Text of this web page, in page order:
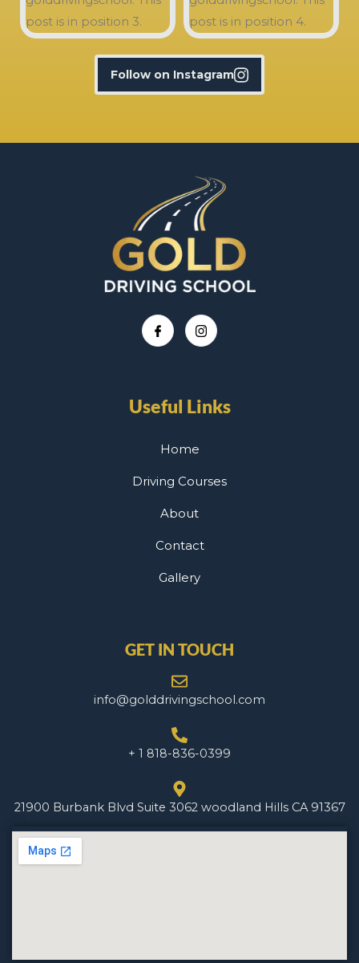
Follow on Instagram
Useful Links
Home
Driving Courses
About
Contact
Gallery
GET IN TOUCH
info@golddrivingschool.com
+ 1 818-836-0399
21900 Burbank Blvd Suite 3062 woodland Hills CA 91367